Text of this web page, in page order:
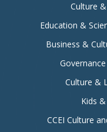
Culture
Education &
Business &
Culture &
Kids
CCEI Culture